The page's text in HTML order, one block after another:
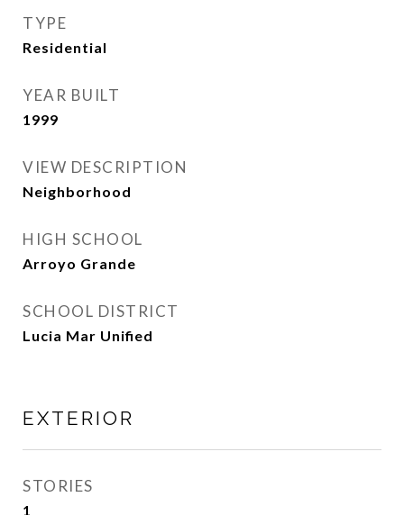
TYPE
Residential
YEAR BUILT
1999
VIEW DESCRIPTION
Neighborhood
HIGH SCHOOL
Arroyo Grande
SCHOOL DISTRICT
Lucia Mar Unified
EXTERIOR
STORIES
1